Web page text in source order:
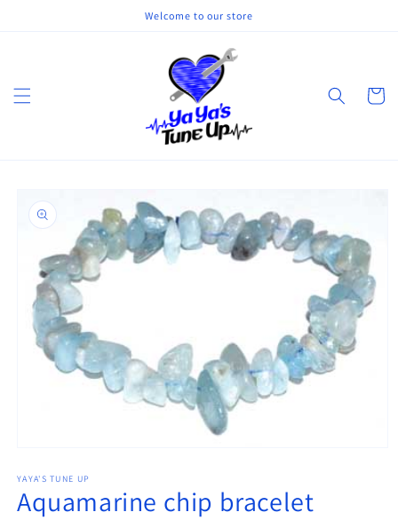
Welcome to our store
Cart
product
information
1
in
modal
YAYA'S TUNE UP
Aquamarine chip bracelet